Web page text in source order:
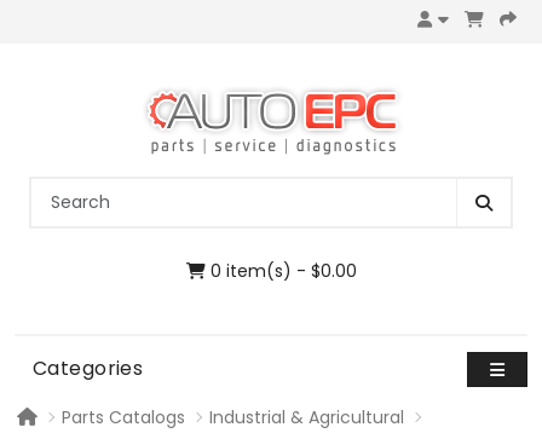
0 item(s) - $0.00
Categories
Parts Catalogs
Industrial & Agricultural